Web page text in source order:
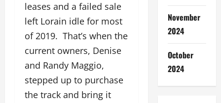
leases and a failed sale
left Lorain idle for most
of 2019. That’s when the
current owners, Denise
and Randy Maggio,
stepped up to purchase
the track and bring it
November
2024
October
2024